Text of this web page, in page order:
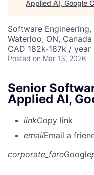
Applied AI, Google
Software
Waterloo, ON, Canada
CAD 182k-187k /
Posted on Mar 13, 2026
Senior
Applied AI,
linkCopy link
emailEmail a
corporate_fareGoogle